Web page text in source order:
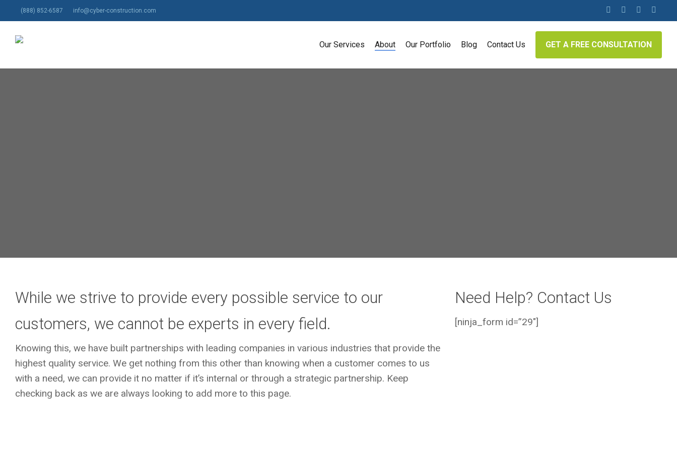
to
main
(888) 852-6587 info@cyber-construction.com
Our Services About Our Portfolio Blog Contact Us GET A FREE CONSULTATION
While we strive to provide every possible service to our
customers, we cannot be experts in every field.
Knowing this, we have built partnerships with leading companies in various industries that provide the
highest quality service. We get nothing from this other than knowing when a customer comes to us
with a need, we can provide it no matter if it’s internal or through a strategic partnership. Keep
checking back as we are always looking to add more to this page.
Need Help? Contact Us
[ninja_form id=”29″]